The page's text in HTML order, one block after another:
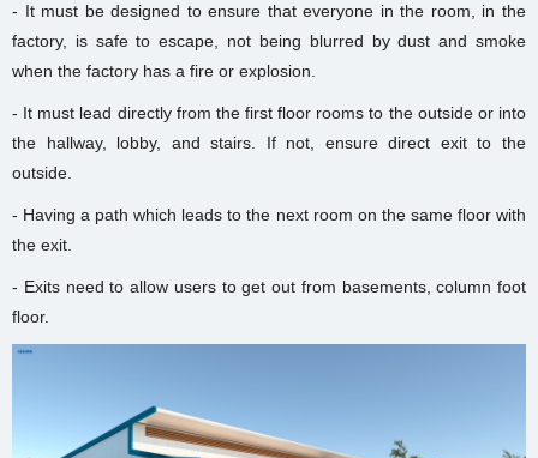
- It must be designed to ensure that everyone in the room, in the
factory, is safe to escape, not being blurred by dust and smoke
when the factory has a fire or explosion.
- It must lead directly from the first floor rooms to the outside or into
the hallway, lobby, and stairs. If not, ensure direct exit to the
outside.
- Having a path which leads to the next room on the same floor with
the exit.
- Exits need to allow users to get out from basements, column foot
floor.